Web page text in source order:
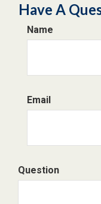
Have A
Name
Email
Question